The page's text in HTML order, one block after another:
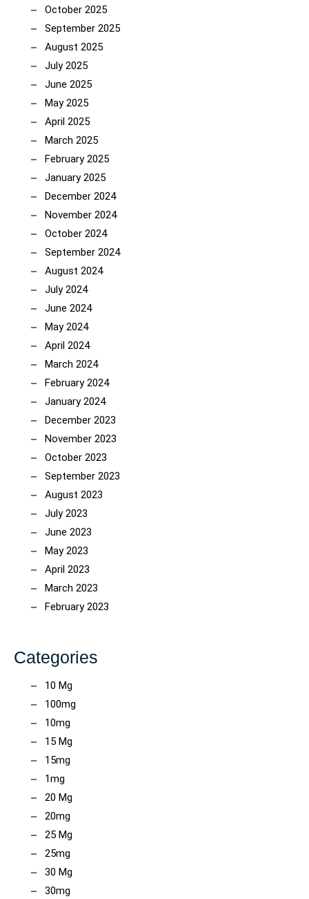
October 2025
September 2025
August 2025
July 2025
June 2025
May 2025
April 2025
March 2025
February 2025
January 2025
December 2024
November 2024
October 2024
September 2024
August 2024
July 2024
June 2024
May 2024
April 2024
March 2024
February 2024
January 2024
December 2023
November 2023
October 2023
September 2023
August 2023
July 2023
June 2023
May 2023
April 2023
March 2023
February 2023
Categories
10 Mg
100mg
10mg
15 Mg
15mg
1mg
20 Mg
20mg
25 Mg
25mg
30 Mg
30mg